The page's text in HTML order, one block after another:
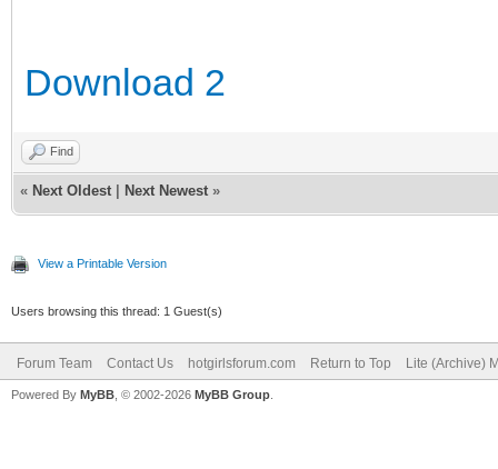
Download 2
Find
« Next Oldest Next Newest »
View a Printable Version
Users browsing this thread: 1 Guest(s)
Forum Team Contact Us hotgirlsforum.com Return to Top Lite (Archive)
Powered By MyBB , © 2002-2026 MyBB Group